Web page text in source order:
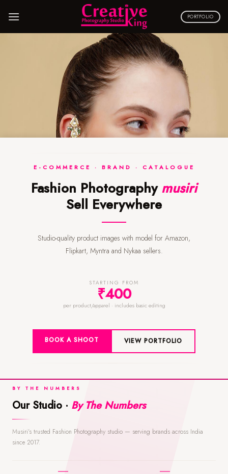
content
PORTFOLIO
E-COMMERCE · BRAND · CATALOGUE
Fashion Photographymusiri
Sell Everywhere
Studio-quality product images with model for Amazon,
Flipkart, Myntra and Nykaa sellers.
STARTING FROM
₹400
per product/apparel · includes basic editing
BOOK A SHOOT VIEW PORTFOLIO
BY THE NUMBERS
Our Studio · By The Numbers
Musiri's trusted Fashion Photography studio — serving brands across India
since 2017.